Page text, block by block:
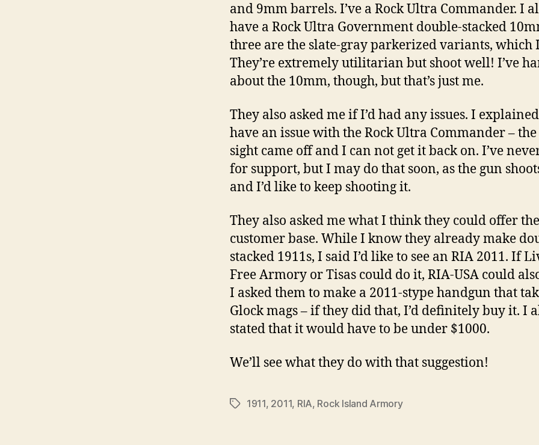
and 9mm barrels. I’ve a Rock Ultra Commander. I
have a Rock Ultra Government double-stacked
three are the slate-gray parkerized variants, which
They’re extremely utilitarian but shoot well! I’ve
about the 10mm, though, but that’s just me.
They also asked me if I’d had any issues. I
have an issue with the Rock Ultra Commander –
sight came off and I can not get it back on. I’ve
for support, but I may do that soon, as the gun
and I’d like to keep shooting it.
They also asked me what I think they could offer
customer base. While I know they already make
stacked 1911s, I said I’d like to see an RIA 2011. If
Free Armory or Tisas could do it, RIA-USA could
I asked them to make a 2011-stype handgun that
Glock mags – if they did that, I’d definitely buy it. I
stated that it would have to be under $1000.
We’ll see what they do with that suggestion!
Tags1911, 2011, RIA, Rock Island Armory